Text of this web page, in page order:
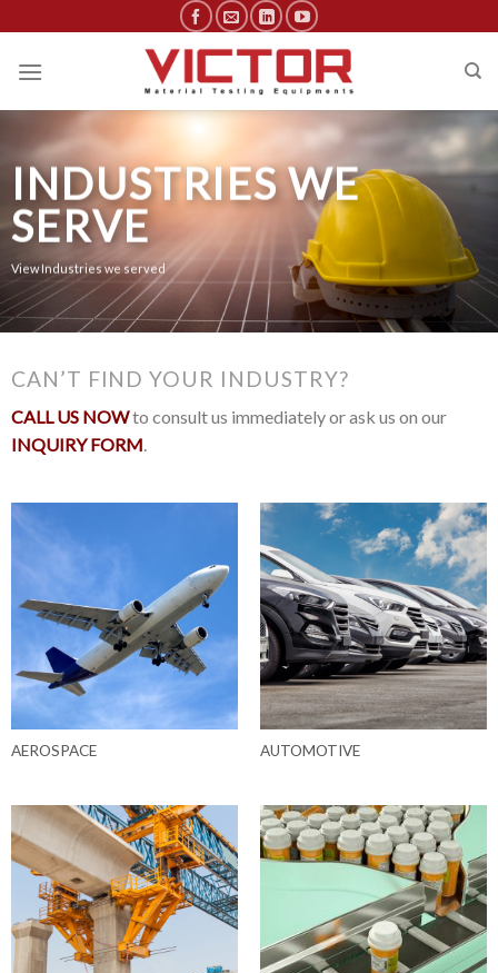
content
INDUSTRIES WE
SERVE
View Industries we served
CAN’T FIND YOUR INDUSTRY?
CALL US NOWto consult us immediately or ask us on our
INQUIRY FORM
AEROSPACE AUTOMOTIVE